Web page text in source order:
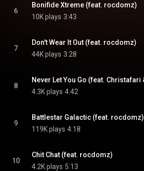
6
Bonifide Xtreme (feat. rocdomz)
10K plays 3:43
7
Don't Wear It Out (feat. rocdomz)
44K plays 3:28
8
4.3K plays 4:42
9
Battlestar Galactic (feat. rocdomz)
119K plays 4:18
10
Chit Chat (feat. rocdomz)
4.2K plays 5:13